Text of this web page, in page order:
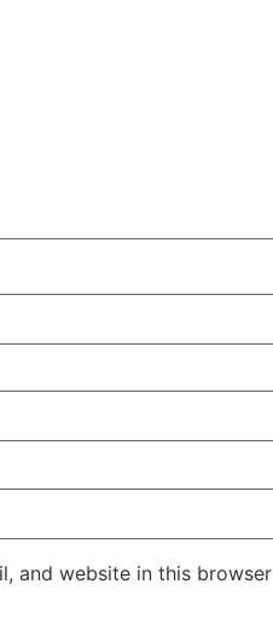
and website in this